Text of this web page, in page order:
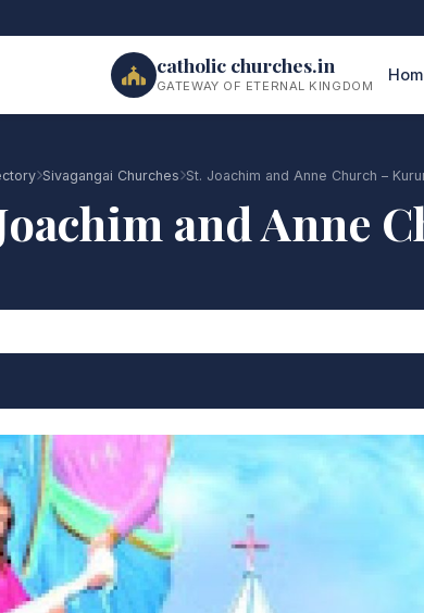
catholic churches.in
GATEWAY OF ETERNAL KINGDOM
Sivagangai Churches St. Joachim and Anne Church –
and Anne